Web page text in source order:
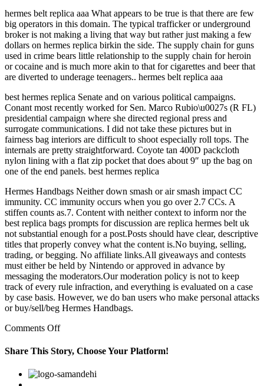
hermes belt replica aaa What appears to be true is that there are few
big operators in this domain. The typical trafficker or underground
broker is not making a living that way but rather just making a few
dollars on hermes replica birkin the side. The supply chain for guns
used in crime bears little relationship to the supply chain for heroin
or cocaine and is much more akin to that for cigarettes and beer that
are diverted to underage teenagers.. hermes belt replica aaa
best hermes replica Senate and on various political campaigns.
Conant most recently worked for Sen. Marco Rubio\u0027s (R FL)
presidential campaign where she directed regional press and
surrogate communications. I did not take these pictures but in
fairness bag interiors are difficult to shoot especially roll tops. The
internals are pretty straightforward. Coyote tan 400D packcloth
nylon lining with a flat zip pocket that does about 9″ up the bag on
one of the end panels. best hermes replica
Hermes Handbags Neither down smash or air smash impact CC
immunity. CC immunity occurs when you go over 2.7 CCs. A
stiffen counts as.7. Content with neither context to inform nor the
best replica bags prompts for discussion are replica hermes belt uk
not substantial enough for a post.Posts should have clear, descriptive
titles that properly convey what the content is.No buying, selling,
trading, or begging. No affiliate links.All giveaways and contests
must either be held by Nintendo or approved in advance by
messaging the moderators.Our moderation policy is not to keep
track of every rule infraction, and everything is evaluated on a case
by case basis. However, we do ban users who make personal attacks
or buy/sell/beg Hermes Handbags.
Comments Offon
took
an
in
Share This Story, Choose Your Platform!
Facebook
Twitter
Linkedin
Reddit
Google+
Pinterest